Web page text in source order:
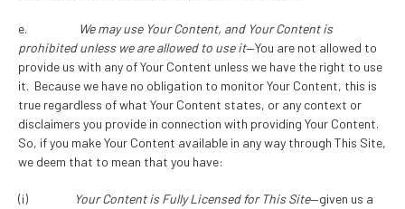
e.
We may use Your Content, and Your Content is
prohibited unless we are allowed to use it—You are not allowed to
provide us with any of Your Content unless we have the right to use
it. Because we have no obligation to monitor Your Content, this is
true regardless of what Your Content states, or any context or
disclaimers you provide in connection with providing Your Content.
So, if you make Your Content available in any way through This Site,
we deem that to mean that you have:
(i) Your Content is Fully Licensed for This Site—given us a